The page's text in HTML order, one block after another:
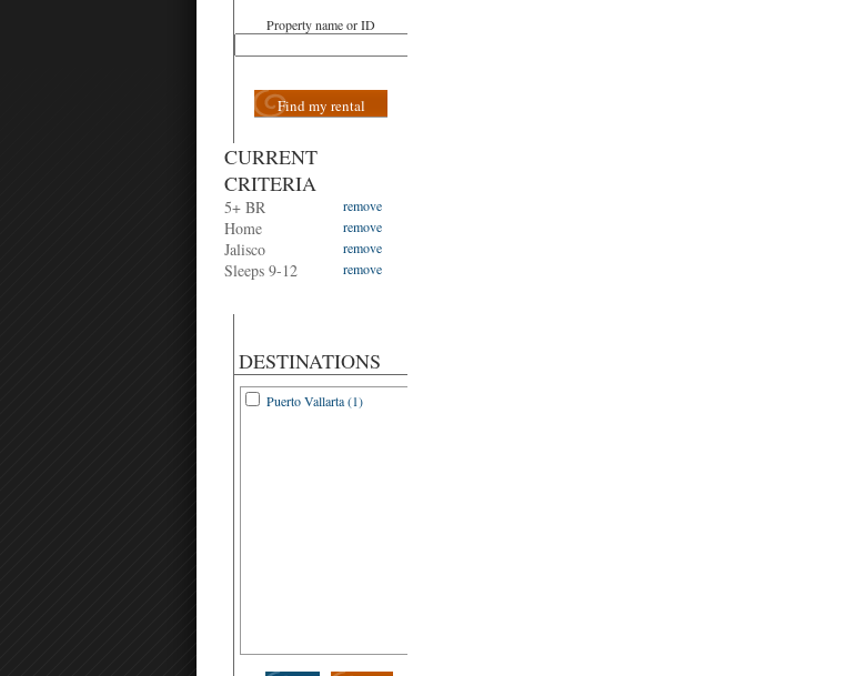
Property name or ID
Find my rental
CURRENT
CRITERIA
5+ BR remove
Home remove
Jalisco remove
Sleeps 9-12 remove
DESTINATIONS
Puerto Vallarta (1)